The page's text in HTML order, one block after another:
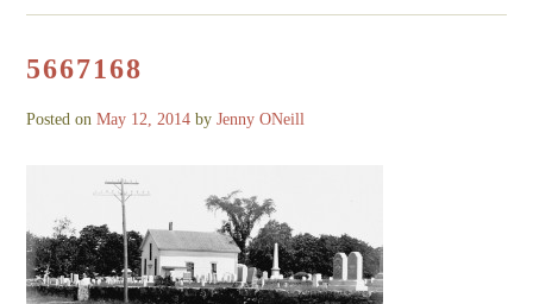
5667168
Posted onMay 12, 2014 byJenny ONeill